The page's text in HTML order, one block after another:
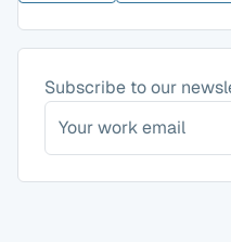
Subscribe to our